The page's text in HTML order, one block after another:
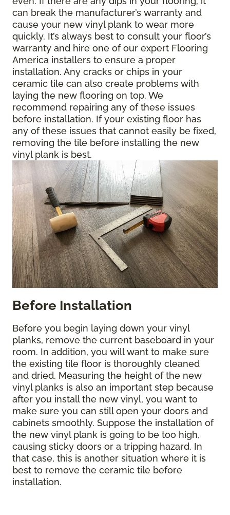
can break the manufacturer’s warranty and
cause your new vinyl plank to wear more
quickly. It’s always best to consult your floor’s
warranty and hire one of our expert Flooring
America installers to ensure a proper
installation. Any cracks or chips in your
ceramic tile can also create problems with
laying the new flooring on top. We
recommend repairing any of these issues
before installation. If your existing floor has
any of these issues that cannot easily be fixed,
removing the tile before installing the new
vinyl plank is best.
Before Installation
Before you begin laying down your vinyl
planks, remove the current baseboard in your
room. In addition, you will want to make sure
the existing tile floor is thoroughly cleaned
and dried. Measuring the height of the new
vinyl planks is also an important step because
after you install the new vinyl, you want to
make sure you can still open your doors and
cabinets smoothly. Suppose the installation of
the new vinyl plank is going to be too high,
causing sticky doors or a tripping hazard. In
that case, this is another situation where it is
best to remove the ceramic tile before
installation.